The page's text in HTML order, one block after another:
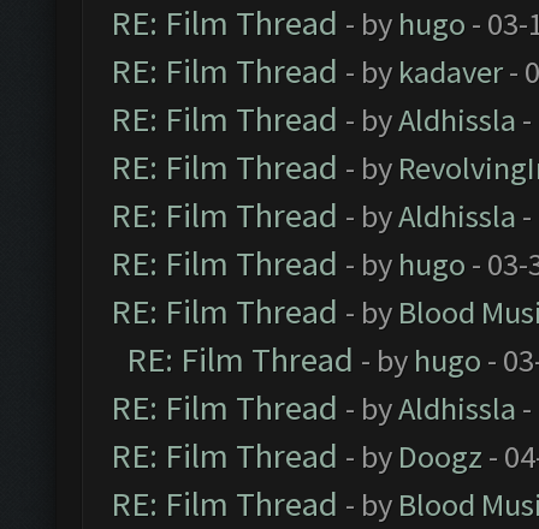
RE: Film Thread - by hugo - 03-
RE: Film Thread - by kadaver-
RE: Film Thread - byAldhissla
RE: Film Thread - by
RE: Film Thread - byAldhissla
RE: Film Thread - by hugo - 03-
RE: Film Thread - by Blood
RE: Film Thread - by hugo -
RE: Film Thread - byAldhissla
RE: Film Thread - by Doogz -
RE: Film Thread - by Blood